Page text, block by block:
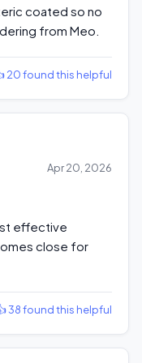
coated so no
from Meo.
20 found this helpful
Apr 20, 2026
effective
close for
38 found this helpful